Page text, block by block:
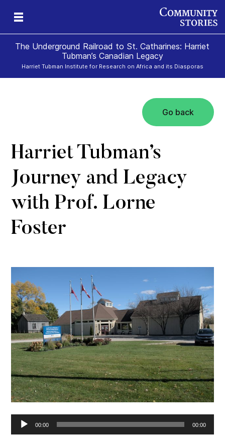
The Underground Railroad to St. Catharines: Harriet
Tubman’s Canadian Legacy
Harriet Tubman Institute for Research on Africa and its Diasporas
Go back
Harriet Tubman’s
Journey and Legacy
with Prof. Lorne
Foster
Audio
Player
00:00 00:00